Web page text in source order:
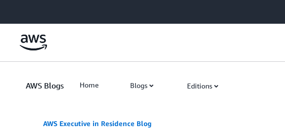
AWS Blogs Home Blogs Editions
AWS Executive in Residence Blog